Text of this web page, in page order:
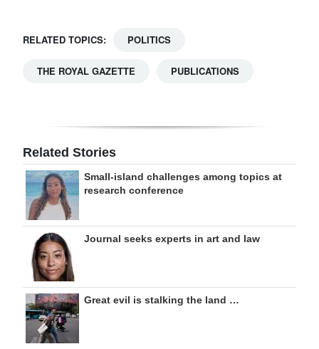
RELATED TOPICS: POLITICS
THE ROYAL GAZETTE PUBLICATIONS
Related Stories
Small-island challenges among topics at
research conference
Journal seeks experts in art and law
Great evil is stalking the land …